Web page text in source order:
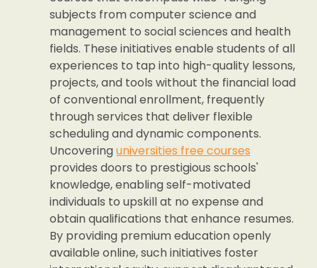
subjects from computer science and
management to social sciences and health
fields. These initiatives enable students of all
experiences to tap into high-quality lessons,
projects, and tools without the financial load
of conventional enrollment, frequently
through services that deliver flexible
scheduling and dynamic components.
Uncoveringuniversities free courses
provides doors to prestigious schools'
knowledge, enabling self-motivated
individuals to upskill at no expense and
obtain qualifications that enhance resumes.
By providing premium education openly
available online, such initiatives foster